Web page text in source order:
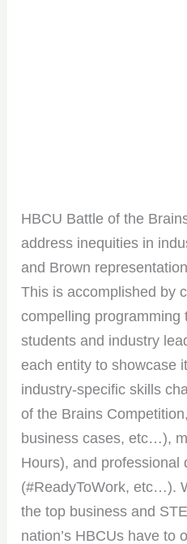
HBCU Battle of the
address inequities in
and Brown
This is accomplished by
compelling programming
students and industry
each entity to showcase
industry-specific skills
of the Brains
business cases, etc…),
Hours), and professional
(#ReadyToWork, etc…).
the top business and
nation’s HBCUs have to